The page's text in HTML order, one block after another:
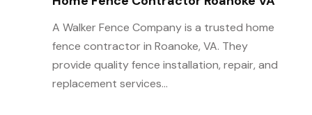
A Walker Fence Company is a trusted home
fence contractor in Roanoke, VA. They
provide quality fence installation, repair, and
replacement services...